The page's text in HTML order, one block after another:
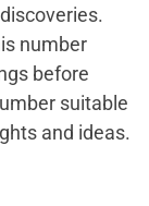
number
before
suitable
and ideas.